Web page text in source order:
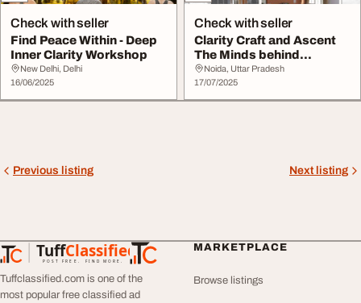
Check with seller
Find Peace Within - Deep
Inner Clarity Workshop
New Delhi, Delhi
16/06/2025
Check with seller
Clarity Craft and Ascent
The Minds behind
Tomorrow Landmarks
Noida, Uttar Pradesh
17/07/2025
Previous listing Next listing
TuffClassified
POST FREE. FIND MORE.
TuffClassified
Tuffclassified.com is one of the
most popular free classified ad
MARKETPLACE
Browse listings